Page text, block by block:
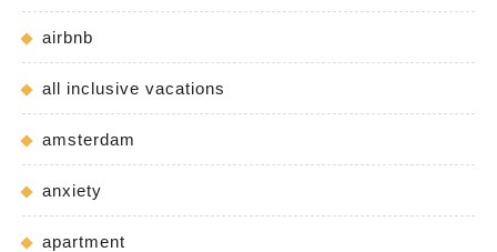
airbnb
all inclusive vacations
amsterdam
anxiety
apartment